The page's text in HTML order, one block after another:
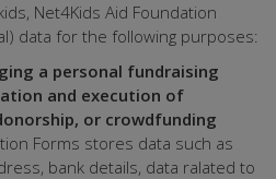
Net4Kids Aid Foundation
data for the following purposes:
a personal fundraising
and execution of
or crowdfunding
Forms stores data such as
bank details, data ralated to